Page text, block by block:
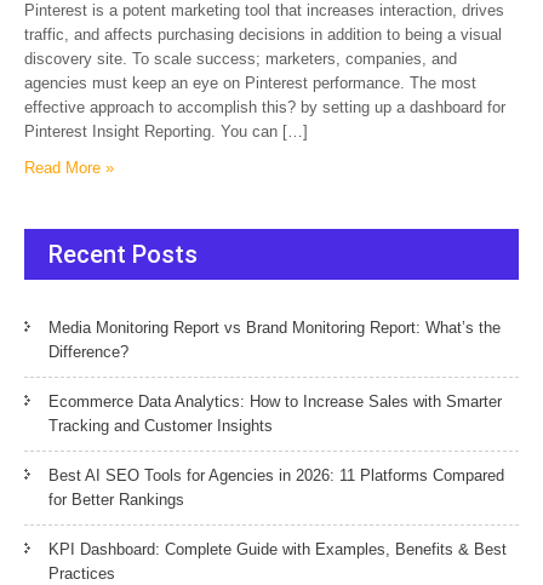
Pinterest is a potent marketing tool that increases interaction, drives
traffic, and affects purchasing decisions in addition to being a visual
discovery site. To scale success; marketers, companies, and
agencies must keep an eye on Pinterest performance. The most
effective approach to accomplish this? by setting up a dashboard for
Pinterest Insight Reporting. You can […]
Read More »
Recent Posts
Media Monitoring Report vs Brand Monitoring Report: What’s the
Difference?
Ecommerce Data Analytics: How to Increase Sales with Smarter
Tracking and Customer Insights
Best AI SEO Tools for Agencies in 2026: 11 Platforms Compared
for Better Rankings
KPI Dashboard: Complete Guide with Examples, Benefits & Best
Practices